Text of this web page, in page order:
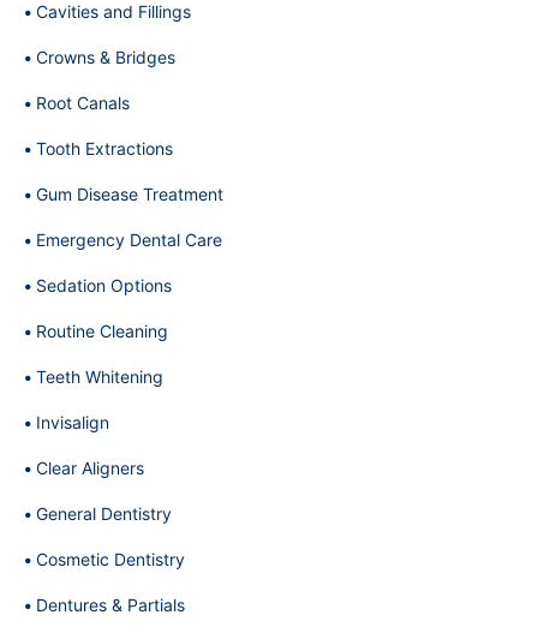
Cavities and Fillings
Crowns & Bridges
Root Canals
Tooth Extractions
Gum Disease Treatment
Emergency Dental Care
Sedation Options
Routine Cleaning
Teeth Whitening
Invisalign
Clear Aligners
General Dentistry
Cosmetic Dentistry
Dentures & Partials